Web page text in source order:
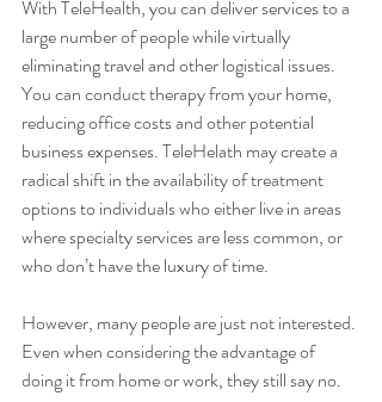
With TeleHealth, you can deliver services to a
large number of people while virtually
eliminating travel and other logistical issues.
You can conduct therapy from your home,
reducing office costs and other potential
business expenses. TeleHelath may create a
radical shift in the availability of treatment
options to individuals who either live in areas
where specialty services are less common, or
who don’t have the luxury of time.
However, many people are just not interested.
Even when considering the advantage of
doing it from home or work, they still say no.